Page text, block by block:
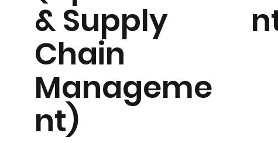
& Supply
Chain
Manageme
nt)